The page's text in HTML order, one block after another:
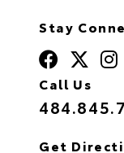
Stay
Call Us
Get